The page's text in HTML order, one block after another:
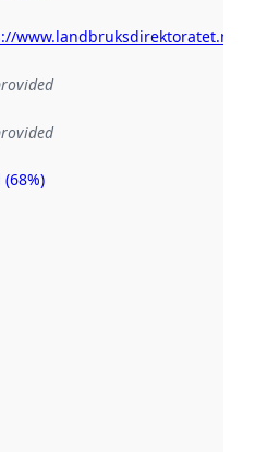
www.landbruksdirektoratet.no/